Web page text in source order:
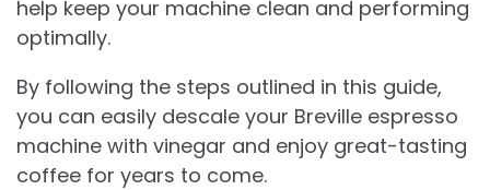
help keep your machine clean and performing
optimally.
By following the steps outlined in this guide,
you can easily descale your Breville espresso
machine with vinegar and enjoy great-tasting
coffee for years to come.